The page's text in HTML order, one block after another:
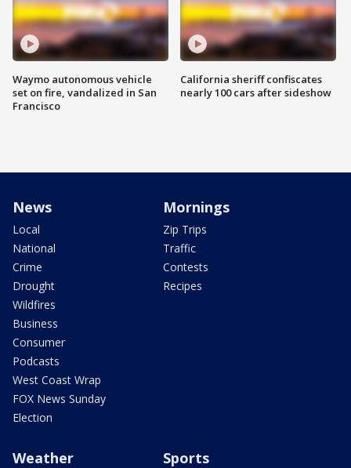
Waymo autonomous vehicle
set on fire, vandalized in San
Francisco
California sheriff confiscates
nearly 100 cars after sideshow
News
Local
National
Crime
Drought
Wildfires
Business
Consumer
Podcasts
West Coast Wrap
FOX News Sunday
Election
Mornings
Zip Trips
Traffic
Contests
Recipes
Weather Sports